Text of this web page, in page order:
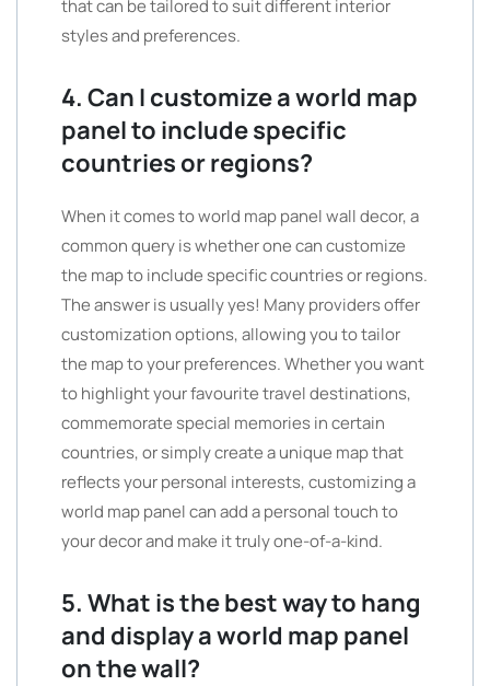
that can be tailored to suit different interior
styles and preferences.
4. Can I customize a world map
panel to include specific
countries or regions?
When it comes to world map panel wall decor, a
common query is whether one can customize
the map to include specific countries or regions.
The answer is usually yes! Many providers offer
customization options, allowing you to tailor
the map to your preferences. Whether you want
to highlight your favourite travel destinations,
commemorate special memories in certain
countries, or simply create a unique map that
reflects your personal interests, customizing a
world map panel can add a personal touch to
your decor and make it truly one-of-a-kind.
5. What is the best way to hang
and display a world map panel
on the wall?